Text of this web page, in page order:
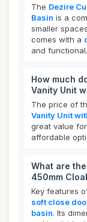
The Dezire
Basin is a
smaller
comes with a
and functional.
How much
Vanity Unit
The price of
Vanity Unit
great value
affordable
What are
450mm
Key features
soft close
basin. Its